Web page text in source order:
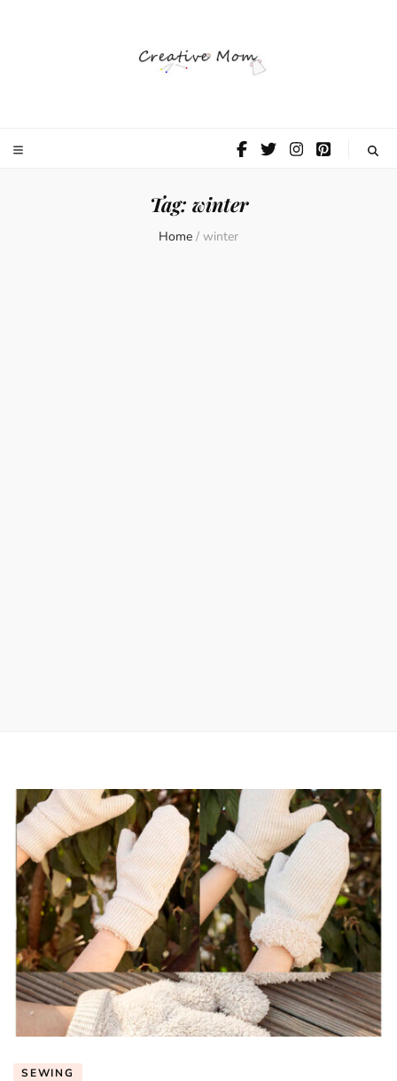
Mom
Tag: winter
Home / winter
SEWING